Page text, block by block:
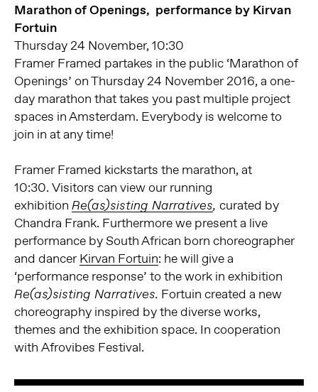
Marathon of Openings, performance by Kirvan
Fortuin
Thursday 24 November, 10:30
Framer Framed partakes in the public ‘Marathon of
Openings’ on Thursday 24 November 2016, a one-
day marathon that takes you past multiple project
spaces in Amsterdam. Everybody is welcome to
join in at any time!
Framer Framed kickstarts the marathon, at
10:30. Visitors can view our running
exhibition Re(as)sisting Narratives, curated by
Chandra Frank. Furthermore we present a live
performance by South African born choreographer
and dancerKirvan Fortuin: he will give a
‘performance response’ to the work in exhibition
Re(as)sisting Narratives. Fortuin created a new
choreography inspired by the diverse works,
themes and the exhibition space. In cooperation
with Afrovibes Festival.